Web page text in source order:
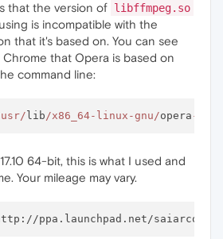
that the version of libffmpeg.so
is incompatible with the
that it's based on. You can see
that Opera is based on
command line:
lib /x86_64-linux-gnu/opera -
64-bit, this is what I used and
Your mileage may vary.
ppa.launchpad.net/